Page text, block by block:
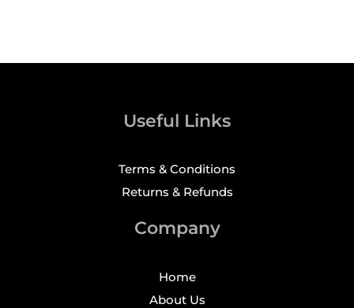
Useful Links
Terms & Conditions
Returns & Refunds
Company
Home
About Us